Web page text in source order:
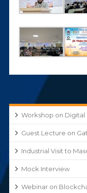
Workshop on Digital
Guest Lecture on
Industrial Visit to
Mock Interview
Webinar on